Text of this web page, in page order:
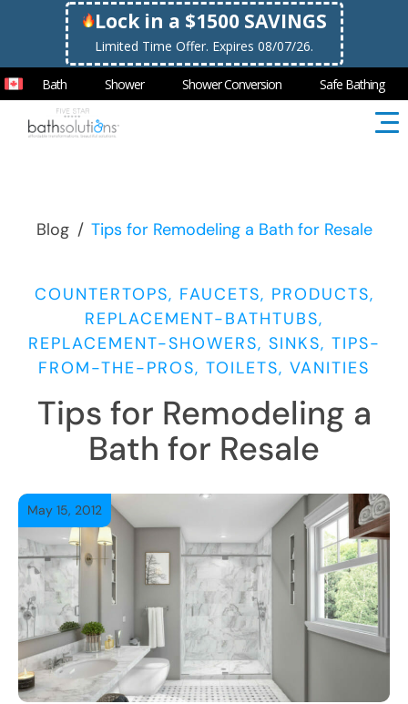
Lock in a $1500 SAVINGS
Limited Time Offer. Expires 08/07/26.
Bath Shower Shower Conversion Safe Bathing
Blog / Tips for Remodeling a Bath for Resale
COUNTERTOPS, FAUCETS, PRODUCTS,
REPLACEMENT-BATHTUBS,
REPLACEMENT-SHOWERS, SINKS, TIPS-
FROM-THE-PROS, TOILETS, VANITIES
Tips for Remodeling a
Bath for Resale
May 15, 2012